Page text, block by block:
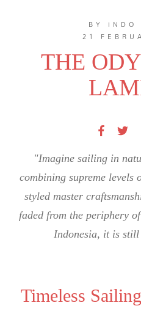
BY INDO
21
THE
"Imagine sailing in
combining supreme
styled master
faded from the periphery
Indonesia, it is
Timeless